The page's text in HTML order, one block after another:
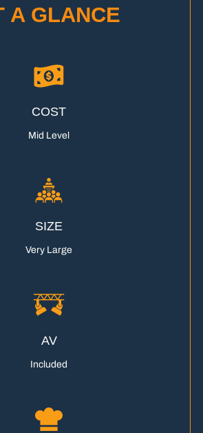
A GLANCE
COST
Mid Level
SIZE
Very Large
AV
Included